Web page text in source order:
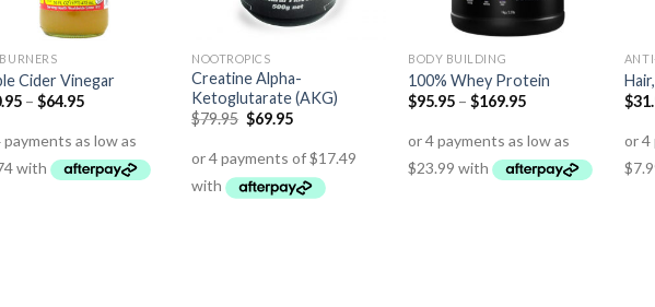
Cider Vinegar
–$64.95
NOOTROPICS
Creatine Alpha-
Ketoglutarate (AKG)
$79.95 $69.95
BODY BUILDING
100% Whey Protein
$95.95 –$169.95
$